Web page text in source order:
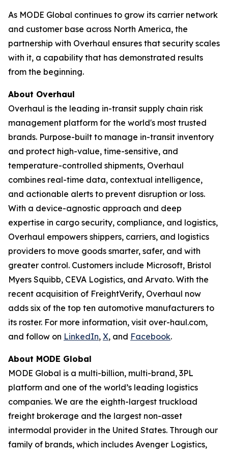
As MODE Global continues to grow its carrier network
and customer base across North America, the
partnership with Overhaul ensures that security scales
with it, a capability that has demonstrated results
from the beginning.
About Overhaul
Overhaul is the leading in-transit supply chain risk
management platform for the world's most trusted
brands. Purpose-built to manage in-transit inventory
and protect high-value, time-sensitive, and
temperature-controlled shipments, Overhaul
combines real-time data, contextual intelligence,
and actionable alerts to prevent disruption or loss.
With a device-agnostic approach and deep
expertise in cargo security, compliance, and logistics,
Overhaul empowers shippers, carriers, and logistics
providers to move goods smarter, safer, and with
greater control. Customers include Microsoft, Bristol
Myers Squibb, CEVA Logistics, and Arvato. With the
recent acquisition of FreightVerify, Overhaul now
adds six of the top ten automotive manufacturers to
its roster. For more information, visit over-haul.com,
and follow on LinkedIn, X, and Facebook.
About MODE Global
MODE Global is a multi-billion, multi-brand, 3PL
platform and one of the world’s leading logistics
companies. We are the eighth-largest truckload
freight brokerage and the largest non-asset
intermodal provider in the United States. Through our
family of brands, which includes Avenger Logistics,